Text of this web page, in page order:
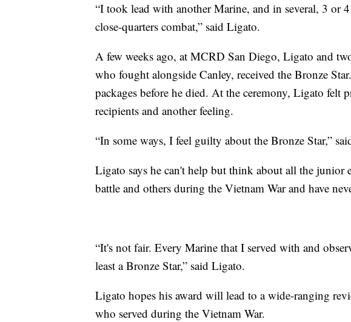
“I took lead with another Marine, and in several, 3 or
close-quarters combat,” said Ligato.
A few weeks ago, at MCRD San Diego, Ligato and
who fought alongside Canley, received the Bronze
packages before he died. At the ceremony, Ligato felt
recipients and another feeling.
“In some ways, I feel guilty about the Bronze Star,”
Ligato says he can't help but think about all the
battle and others during the Vietnam War and have
“It's not fair. Every Marine that I served with and
least a Bronze Star,” said Ligato.
Ligato hopes his award will lead to a wide-ranging
who served during the Vietnam War.